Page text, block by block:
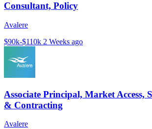
Consultant, Policy
Avalere
$90k-$110k 2 Weeks ago
Associate Principal, Market Access,
& Contracting
Avalere